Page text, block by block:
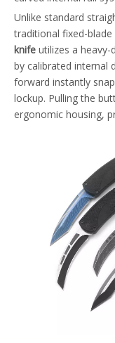
Unlike standard
traditional fixed-
knife utilizes a
by calibrated internal
forward instantly
lockup. Pulling the
ergonomic housing,